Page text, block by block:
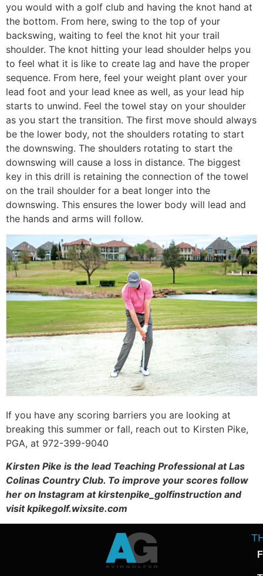
you would with a golf club and having the knot hand at
the bottom. From here, swing to the top of your
backswing, waiting to feel the knot hit your trail
shoulder. The knot hitting your lead shoulder helps you
to feel what it is like to create lag and have the proper
sequence. From here, feel your weight plant over your
lead foot and your lead knee as well, as your lead hip
starts to unwind. Feel the towel stay on your shoulder
as you start the transition. The first move should always
be the lower body, not the shoulders rotating to start
the downswing. The shoulders rotating to start the
downswing will cause a loss in distance. The biggest
key in this drill is retaining the connection of the towel
on the trail shoulder for a beat longer into the
downswing. This ensures the lower body will lead and
the hands and arms will follow.
If you have any scoring barriers you are looking at
breaking this summer or fall, reach out to Kirsten Pike,
PGA, at 972-399-9040
Kirsten Pike is the lead Teaching Professional at Las
Colinas Country Club. To improve your scores follow
her on Instagram at kirstenpike_golfinstruction and
visit kpikegolf.wixsite.com